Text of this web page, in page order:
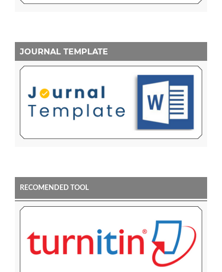
JOURNAL TEMPLATE
RECOMENDED TOOL